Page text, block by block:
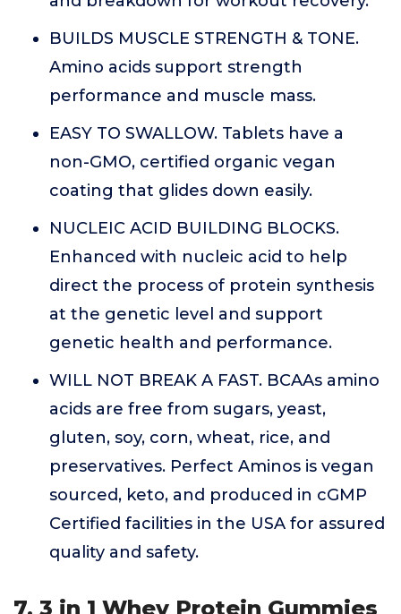
BUILDS MUSCLE STRENGTH & TONE.
Amino acids support strength
performance and muscle mass.
EASY TO SWALLOW. Tablets have a
non-GMO, certified organic vegan
coating that glides down easily.
NUCLEIC ACID BUILDING BLOCKS.
Enhanced with nucleic acid to help
direct the process of protein synthesis
at the genetic level and support
genetic health and performance.
WILL NOT BREAK A FAST. BCAAs amino
acids are free from sugars, yeast,
gluten, soy, corn, wheat, rice, and
preservatives. Perfect Aminos is vegan
sourced, keto, and produced in cGMP
Certified facilities in the USA for assured
quality and safety.
7. 3 in 1 Whey Protein Gummies